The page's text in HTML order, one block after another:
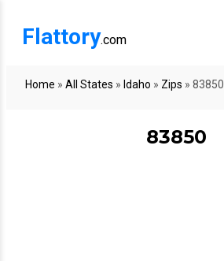
Flattory.com
Home » All States » Idaho » Zips » 83850
83850